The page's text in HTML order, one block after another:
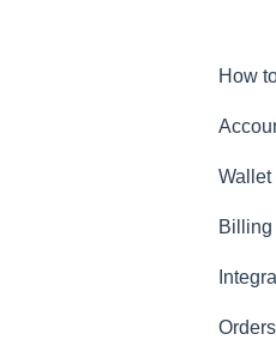
How
Wallet
Billing
Orders